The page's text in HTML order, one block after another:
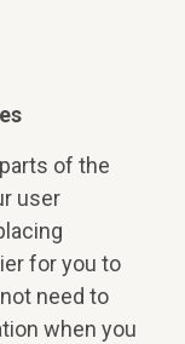
of the
user
for you to
need to
when you